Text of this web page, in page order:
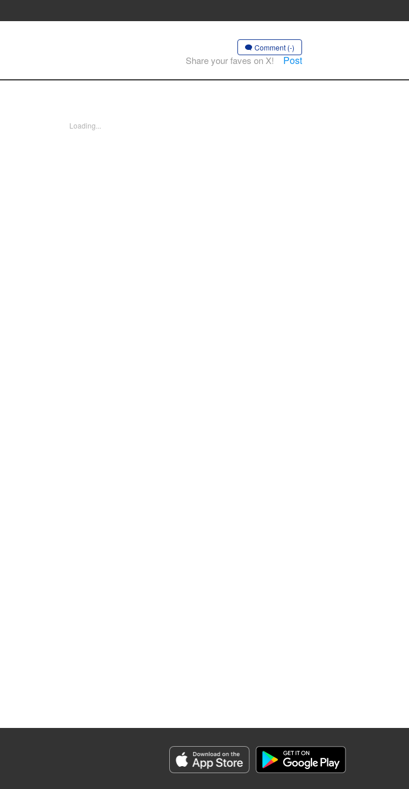
Comment (-)
Share your faves on X! Post
Loading...